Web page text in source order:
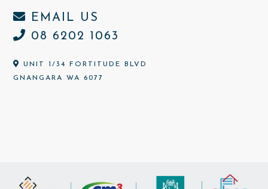
EMAIL US
08 6202 1063
UNIT 1/34 FORTITUDE BLVD
GNANGARA WA 6077